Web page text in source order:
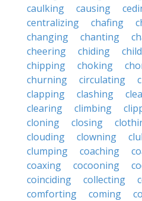
caulking
causing
centralizing
chafing
changing
chanting
cheering
chiding
chipping
choking
churning
circulating
clapping
clashing
clearing
climbing
cloning
closing
clouding
clowning
clumping
coaching
coaxing
cocooning
coinciding
collecting
comforting
coming